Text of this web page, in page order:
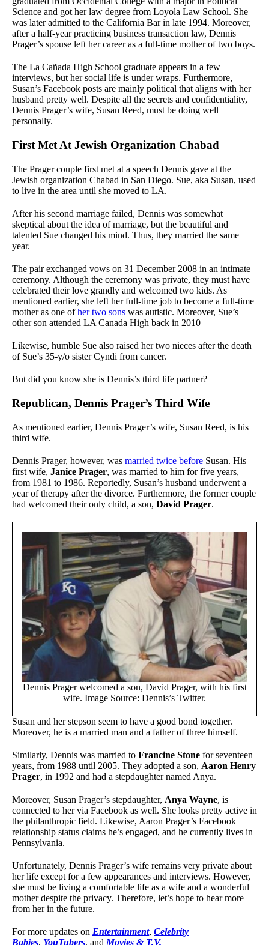
Science and got her law degree from Loyola Law School. She
was later admitted to the California Bar in late 1994. Moreover,
after a half-year practicing business transaction law, Dennis
Prager’s spouse left her career as a full-time mother of two boys.
The La Cañada High School graduate appears in a few
interviews, but her social life is under wraps. Furthermore,
Susan’s Facebook posts are mainly political that aligns with her
husband pretty well. Despite all the secrets and confidentiality,
Dennis Prager’s wife, Susan Reed, must be doing well
personally.
First Met At Jewish Organization Chabad
The Prager couple first met at a speech Dennis gave at the
Jewish organization Chabad in San Diego. Sue, aka Susan, used
to live in the area until she moved to LA.
After his second marriage failed, Dennis was somewhat
skeptical about the idea of marriage, but the beautiful and
talented Sue changed his mind. Thus, they married the same
year.
The pair exchanged vows on 31 December 2008 in an intimate
ceremony. Although the ceremony was private, they must have
celebrated their love grandly and welcomed two kids. As
mentioned earlier, she left her full-time job to become a full-time
mother as one ofher two sons was autistic. Moreover, Sue’s
other son attended LA Canada High back in 2010
Likewise, humble Sue also raised her two nieces after the death
of Sue’s 35-y/o sister Cyndi from cancer.
But did you know she is Dennis’s third life partner?
Republican, Dennis Prager’s Third Wife
As mentioned earlier, Dennis Prager’s wife, Susan Reed, is his
third wife.
Dennis Prager, however, was married twice before Susan. His
first wife, Janice Prager, was married to him for five years,
from 1981 to 1986. Reportedly, Susan’s husband underwent a
year of therapy after the divorce. Furthermore, the former couple
had welcomed their only child, a son, David Prager.
Dennis Prager welcomed a son, David Prager, with his first
wife. Image Source: Dennis’s Twitter.
Susan and her stepson seem to have a good bond together.
Moreover, he is a married man and a father of three himself.
Similarly, Dennis was married to Francine Stone for seventeen
years, from 1988 until 2005. They adopted a son, Aaron Henry
Prager, in 1992 and had a stepdaughter named Anya.
Moreover, Susan Prager’s stepdaughter, Anya Wayne, is
connected to her via Facebook as well. She looks pretty active in
the philanthropic field. Likewise, Aaron Prager’s Facebook
relationship status claims he’s engaged, and he currently lives in
Pennsylvania.
Unfortunately, Dennis Prager’s wife remains very private about
her life except for a few appearances and interviews. However,
she must be living a comfortable life as a wife and a wonderful
mother despite the privacy. Therefore, let’s hope to hear more
from her in the future.
For more updates on Entertainment, Celebrity
Babies, YouTubers, and Movies & T.V.